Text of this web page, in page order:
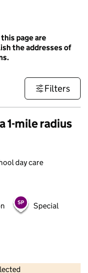
page are
the addresses of
Filters
1-mile radius
day care
Special